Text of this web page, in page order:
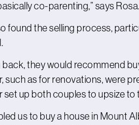
co-parenting,” says Rosa.
found the selling process,
they would recommend
such as for renovations, were
set up both couples to upsize to
us to buy a house in Mount